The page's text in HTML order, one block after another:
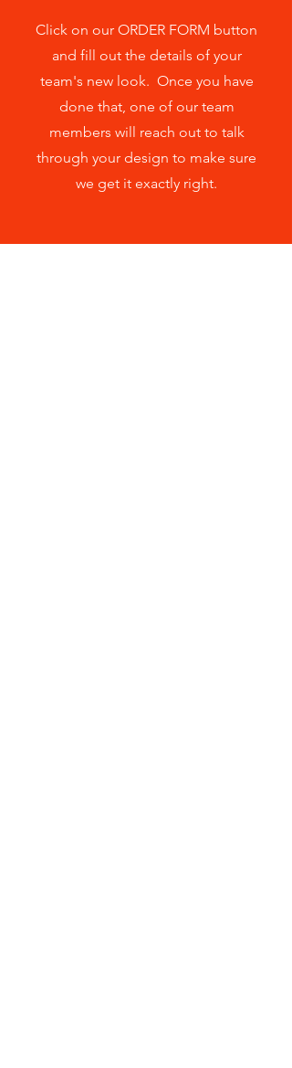
Click on our ORDER FORM button
and fill out the details of your
team's new look. Once you have
done that, one of our team
members will reach out to talk
through your design to make sure
we get it exactly right.